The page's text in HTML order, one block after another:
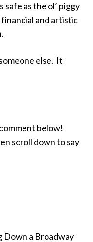
safe as the ol’ piggy
financial and artistic
else. It
below!
scroll down to say
Down a Broadway